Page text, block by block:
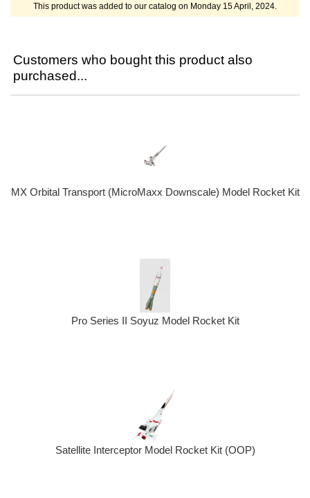
This product was added to our catalog on Monday 15 April, 2024.
Customers who bought this product also
purchased...
MX Orbital Transport (MicroMaxx Downscale) Model Rocket Kit
Pro Series II Soyuz Model Rocket Kit
Satellite Interceptor Model Rocket Kit (OOP)